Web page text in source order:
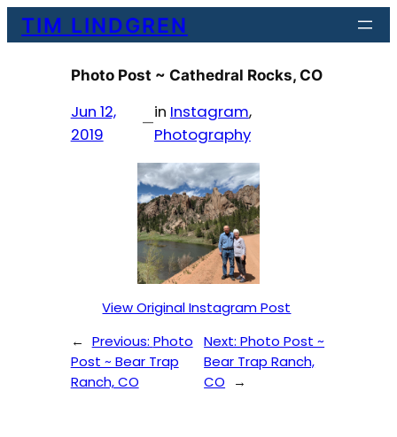
SkipTIM LINDGREN
Photo Post ~ Cathedral Rocks, CO
Jun 12,
2019
—
in Instagram,
Photography
View Original Instagram Post
← Previous: Photo
Post ~ Bear Trap
Ranch, CO
Next:Photo Post ~
Bear Trap Ranch,
CO
→